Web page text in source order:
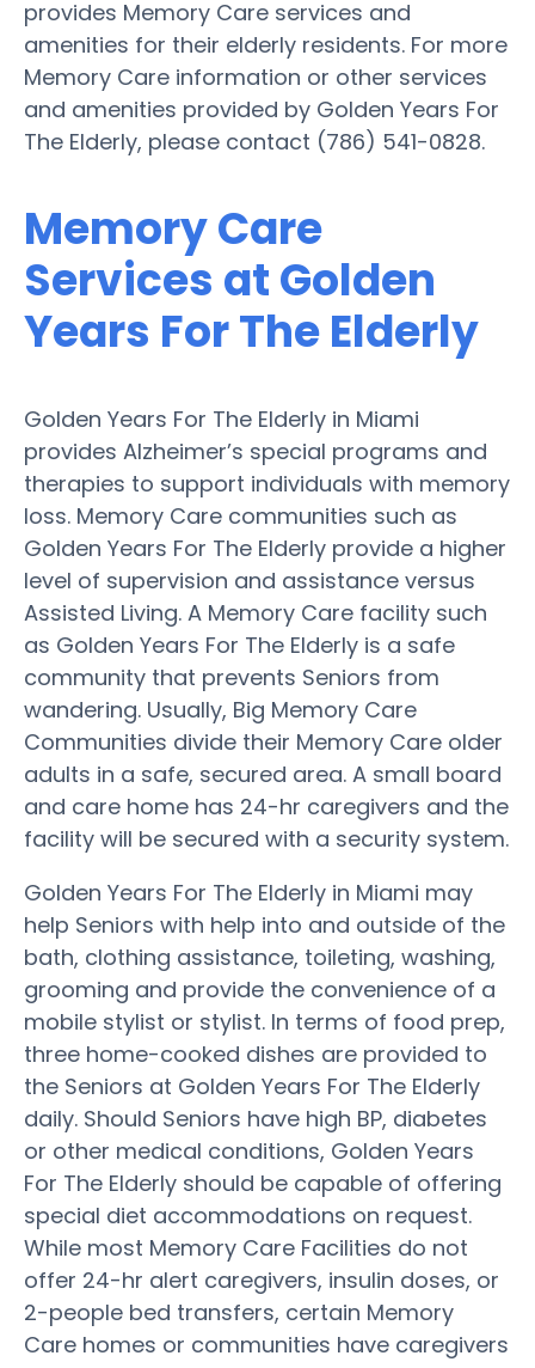
provides Memory Care services and
amenities for their elderly residents. For more
Memory Care information or other services
and amenities provided by Golden Years For
The Elderly, please contact (786) 541-0828.
Memory Care
Services at Golden
Years For The Elderly
Golden Years For The Elderly in Miami
provides Alzheimer’s special programs and
therapies to support individuals with memory
loss. Memory Care communities such as
Golden Years For The Elderly provide a higher
level of supervision and assistance versus
Assisted Living. A Memory Care facility such
as Golden Years For The Elderly is a safe
community that prevents Seniors from
wandering. Usually, Big Memory Care
Communities divide their Memory Care older
adults in a safe, secured area. A small board
and care home has 24-hr caregivers and the
facility will be secured with a security system.
Golden Years For The Elderly in Miami may
help Seniors with help into and outside of the
bath, clothing assistance, toileting, washing,
grooming and provide the convenience of a
mobile stylist or stylist. In terms of food prep,
three home-cooked dishes are provided to
the Seniors at Golden Years For The Elderly
daily. Should Seniors have high BP, diabetes
or other medical conditions, Golden Years
For The Elderly should be capable of offering
special diet accommodations on request.
While most Memory Care Facilities do not
offer 24-hr alert caregivers, insulin doses, or
2-people bed transfers, certain Memory
Care homes or communities have caregivers